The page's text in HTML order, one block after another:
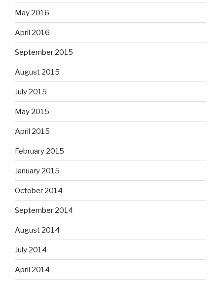
May 2016
April 2016
September 2015
August 2015
July 2015
May 2015
April 2015
February 2015
January 2015
October 2014
September 2014
August 2014
July 2014
April 2014